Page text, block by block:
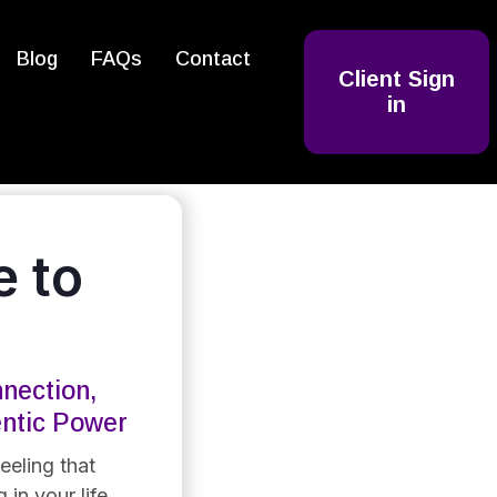
Blog FAQs Contact
Client Sign
in
to
Power
that